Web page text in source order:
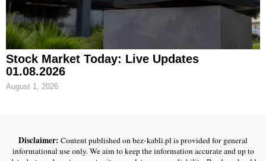
Stock Market Today: Live Updates
01.08.2026
August 1, 2026
Disclaimer: Content published on bez-kabli.pl is provided for general
informational use only. We aim to keep the information accurate and up to